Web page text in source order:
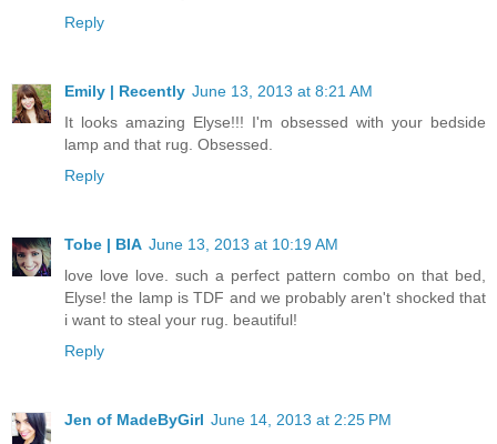
Reply
Emily | Recently June 13, 2013 at 8:21 AM
It looks amazing Elyse!!! I'm obsessed with your bedside
lamp and that rug. Obsessed.
Reply
Tobe | BIA June 13, 2013 at 10:19 AM
love love love. such a perfect pattern combo on that bed,
Elyse! the lamp is TDF and we probably aren't shocked that
i want to steal your rug. beautiful!
Reply
Jen of MadeByGirl June 14, 2013 at 2:25 PM